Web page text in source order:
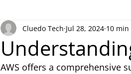
Cluedo Tech Jul 28, 2024 10 min
AWS offers a comprehensive